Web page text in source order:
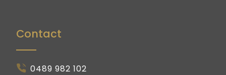
Contact
0489 982 102